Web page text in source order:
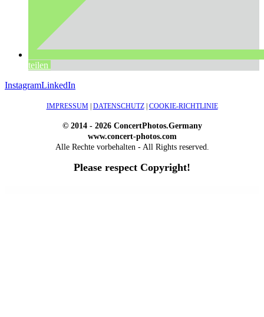
teilen
InstagramLinkedIn
IMPRESSUM| DATENSCHUTZ| COOKIE-RICHTLINIE
© 2014 - 2026 ConcertPhotos.Germany
www.concert-photos.com
Alle Rechte vorbehalten - All Rights reserved.
Please respect Copyright!